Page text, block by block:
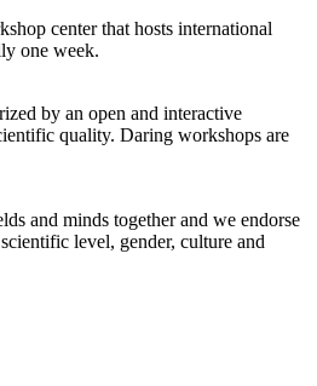
center that hosts international
one week.
by an open and interactive
quality. Daring workshops are
and minds together and we endorse
level, gender, culture and